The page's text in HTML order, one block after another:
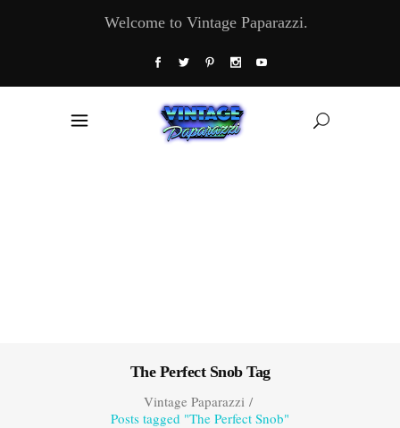
Welcome to Vintage Paparazzi.
The Perfect Snob Tag
Vintage Paparazzi/
Posts tagged "The Perfect Snob"